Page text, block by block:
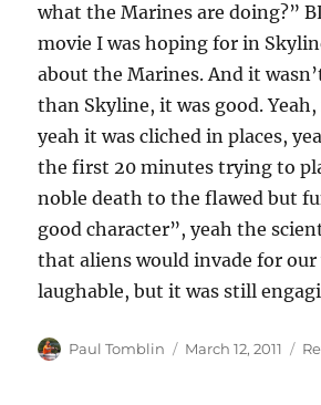
what the Marines are doing?”
movie I was hoping for in
about the Marines. And it
than Skyline, it was good.
yeah it was cliched in places,
the first 20 minutes trying to
noble death to the flawed but
good character”, yeah the
that aliens would invade for our
laughable, but it was still
Author
Paul Tomblin
Posted
March 12, 2011